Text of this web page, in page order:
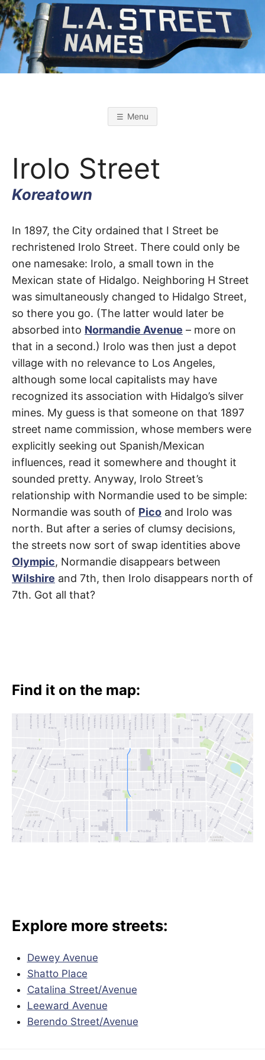
Skip
to
content
.
A
.
T
R
E
E
T
N
A
M
E
S
A
s
S
N
m
s
t
e
i
r
o
r
i
g
s
t
e
r
h
i
s
t
i
t
e
r
m
e
Menu
Irolo Street
Koreatown
Irolo
Street
Koreatown
In 1897, the City ordained that I Street be
rechristened Irolo Street. There could only be
one namesake: Irolo, a small town in the
Mexican state of Hidalgo. Neighboring H Street
was simultaneously changed to Hidalgo Street,
so there you go. (The latter would later be
absorbed into Normandie Avenue – more on
that in a second.) Irolo was then just a depot
village with no relevance to Los Angeles,
although some local capitalists may have
recognized its association with Hidalgo’s silver
mines. My guess is that someone on that 1897
street name commission, whose members were
explicitly seeking out Spanish/Mexican
influences, read it somewhere and thought it
sounded pretty. Anyway, Irolo Street’s
relationship with Normandie used to be simple:
Normandie was south of Pico and Irolo was
north. But after a series of clumsy decisions,
the streets now sort of swap identities above
Olympic, Normandie disappears between
Wilshire and 7th, then Irolo disappears north of
7th. Got all that?
Find it on the map:
Explore more streets:
Dewey Avenue
Shatto Place
Catalina Street/Avenue
Leeward Avenue
Berendo Street/Avenue